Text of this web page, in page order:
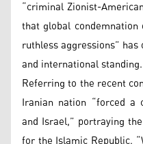
“criminal Zionist-
that global
ruthless aggressions”
and international standing.
Referring to the recent
Iranian nation “forced a
and Israel,” portraying